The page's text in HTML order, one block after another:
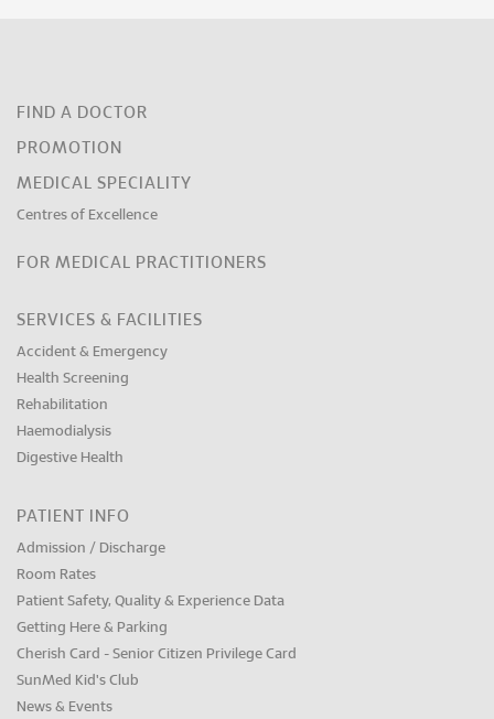
FIND A DOCTOR
PROMOTION
MEDICAL SPECIALITY
Centres of Excellence
FOR MEDICAL PRACTITIONERS
SERVICES & FACILITIES
Accident & Emergency
Health Screening
Rehabilitation
Haemodialysis
Digestive Health
PATIENT INFO
Admission / Discharge
Room Rates
Patient Safety, Quality & Experience Data
Getting Here & Parking
Cherish Card - Senior Citizen Privilege Card
SunMed Kid's Club
News & Events